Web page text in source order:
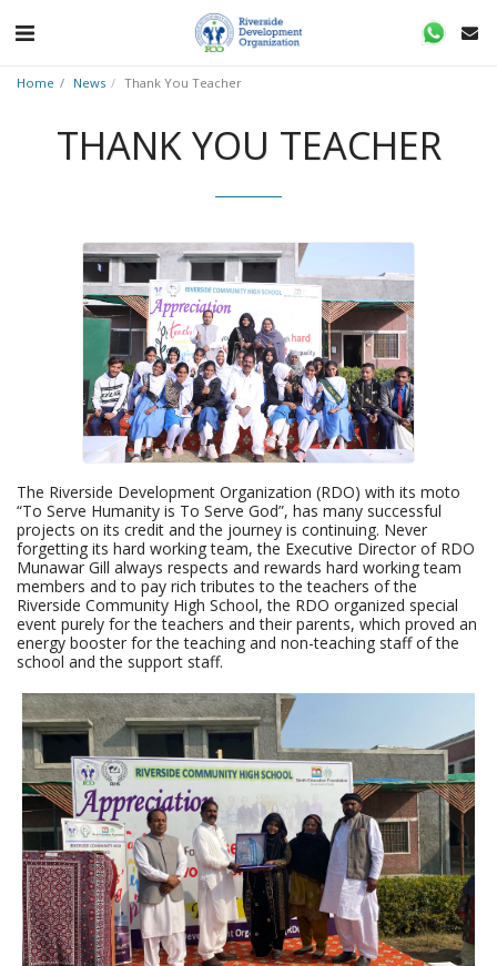
Home News Thank You Teacher
THANK YOU TEACHER
The Riverside Development Organization (RDO) with its moto
“To Serve Humanity is To Serve God”, has many successful
projects on its credit and the journey is continuing. Never
forgetting its hard working team, the Executive Director of RDO
Munawar Gill always respects and rewards hard working team
members and to pay rich tributes to the teachers of the
Riverside Community High School, the RDO organized special
event purely for the teachers and their parents, which proved an
energy booster for the teaching and non-teaching staff of the
school and the support staff.